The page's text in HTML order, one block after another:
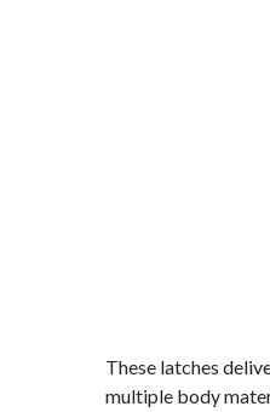
These latches
multiple body